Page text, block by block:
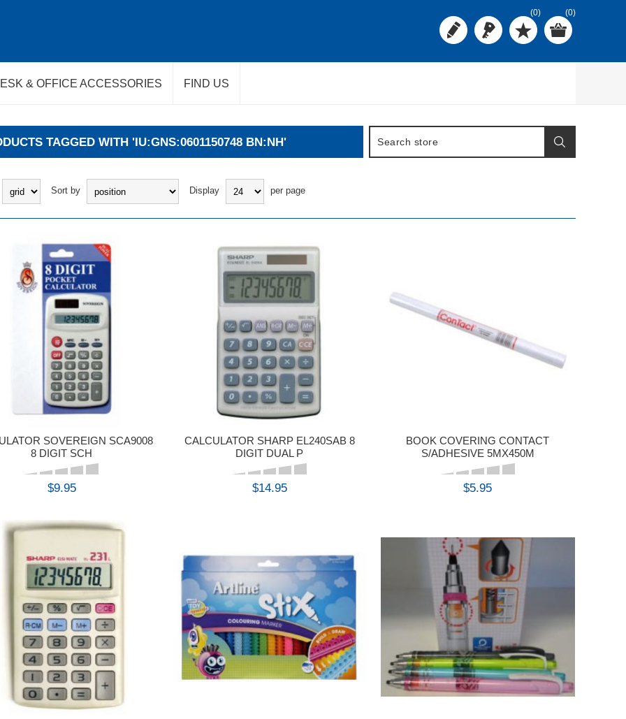
(0) (0)
& OFFICE ACCESSORIES FIND US
TAGGED WITH 'IU:GNS:0601150748 BN:NH'
Sort by Display per page
SOVEREIGN SCA9008
8 DIGIT SCH
$9.95
BUY
CALCULATOR SHARP EL240SAB 8
DIGIT DUAL P
$14.95
BUY
BOOK COVERING CONTACT
S/ADHESIVE 5MX450M
$5.95